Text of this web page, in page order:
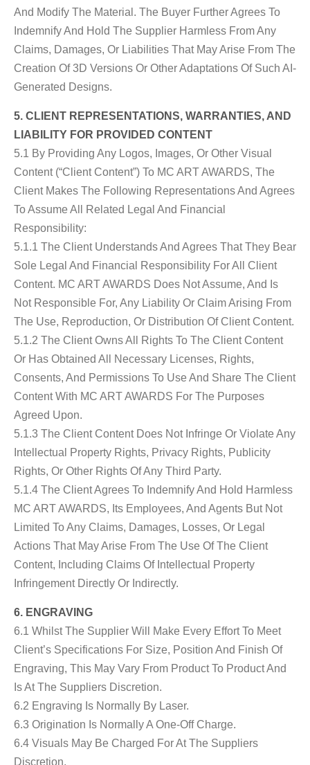
And Modify The Material. The Buyer Further Agrees To
Indemnify And Hold The Supplier Harmless From Any
Claims, Damages, Or Liabilities That May Arise From The
Creation Of 3D Versions Or Other Adaptations Of Such AI-
Generated Designs.
5. CLIENT REPRESENTATIONS, WARRANTIES, AND
LIABILITY FOR PROVIDED CONTENT
5.1 By Providing Any Logos, Images, Or Other Visual
Content (“Client Content”) To MC ART AWARDS, The
Client Makes The Following Representations And Agrees
To Assume All Related Legal And Financial
Responsibility:
5.1.1 The Client Understands And Agrees That They Bear
Sole Legal And Financial Responsibility For All Client
Content. MC ART AWARDS Does Not Assume, And Is
Not Responsible For, Any Liability Or Claim Arising From
The Use, Reproduction, Or Distribution Of Client Content.
5.1.2 The Client Owns All Rights To The Client Content
Or Has Obtained All Necessary Licenses, Rights,
Consents, And Permissions To Use And Share The Client
Content With MC ART AWARDS For The Purposes
Agreed Upon.
5.1.3 The Client Content Does Not Infringe Or Violate Any
Intellectual Property Rights, Privacy Rights, Publicity
Rights, Or Other Rights Of Any Third Party.
5.1.4 The Client Agrees To Indemnify And Hold Harmless
MC ART AWARDS, Its Employees, And Agents But Not
Limited To Any Claims, Damages, Losses, Or Legal
Actions That May Arise From The Use Of The Client
Content, Including Claims Of Intellectual Property
Infringement Directly Or Indirectly.
6. ENGRAVING
6.1 Whilst The Supplier Will Make Every Effort To Meet
Client’s Specifications For Size, Position And Finish Of
Engraving, This May Vary From Product To Product And
Is At The Suppliers Discretion.
6.2 Engraving Is Normally By Laser.
6.3 Origination Is Normally A One-Off Charge.
6.4 Visuals May Be Charged For At The Suppliers
Discretion.